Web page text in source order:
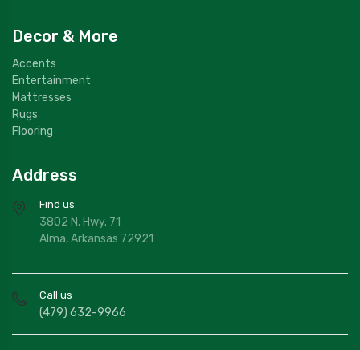
Decor & More
Accents
Entertainment
Mattresses
Rugs
Flooring
Address
Find us
3802 N. Hwy. 71
Alma, Arkansas 72921
Call us
(479) 632-9966